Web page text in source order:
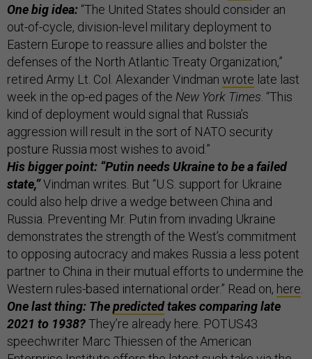
One big idea: “The United States should consider an
out-of-cycle, division-level military deployment to
Eastern Europe to reassure allies and bolster the
defenses of the North Atlantic Treaty Organization,”
retired Army Lt. Col. Alexander Vindman wrote late last
week in the op-ed pages of the New York Times . “This
kind of deployment would signal that Russia’s
aggression will result in the sort of NATO security
posture Russia most wishes to avoid.”
His bigger point: “Putin needs Ukraine to be a failed
state,”Vindman writes. But “U.S. support for Ukraine
could also help drive a wedge between China and
Russia. Preventing Mr. Putin from invading Ukraine
demonstrates the strength of the West’s commitment
to opposing autocracy and makes Russia a less potent
partner to China in their mutual efforts to undermine the
Western rules-based international order.” Read on, here
One last thing: Thepredictedtakes comparing late
2021 to 1938?They’re already here. POTUS43
speechwriter Marc Thiessen of the American